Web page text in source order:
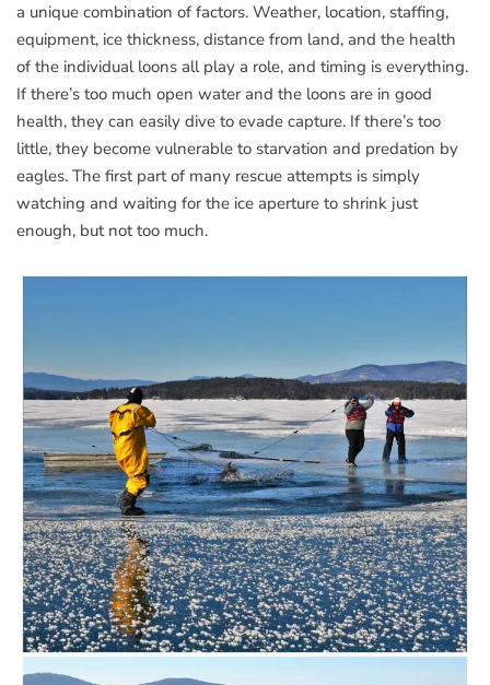
a unique combination of factors. Weather, location, staffing,
equipment, ice thickness, distance from land, and the health
of the individual loons all play a role, and timing is everything.
If there’s too much open water and the loons are in good
health, they can easily dive to evade capture. If there’s too
little, they become vulnerable to starvation and predation by
eagles. The first part of many rescue attempts is simply
watching and waiting for the ice aperture to shrink just
enough, but not too much.